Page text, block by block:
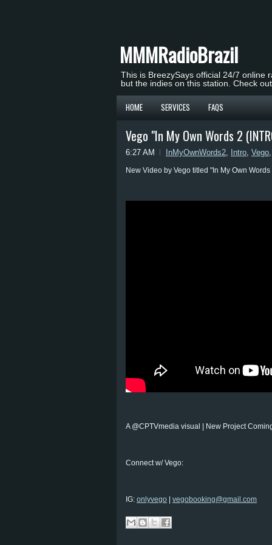
MMMRadioBrazil
This is BreezySays official 24/7 online
but the indies on this station. Check
HOME SERVICES FAQS
Vego "In My Own Words 2
6:27 AM InMyOwnWords2, Intro, Vego,
New Video by Vego titled "In My Own Words
A @CPTVmedia visual | New Project
Connect w/ Vego:
IG: onlyvego vegobooking@gmail.com